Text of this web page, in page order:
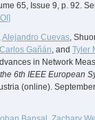
65, Issue 9, p. 92.
,Alejandro Cuevas,
Carlos Gañán, and Tyler
in Network
6th IEEE European
(online).